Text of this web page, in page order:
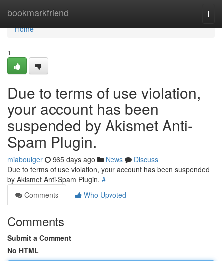
bookmarkfriend
Home
Home
1
Due to terms of use violation,
your account has been
suspended by Akismet Anti-
Spam Plugin.
miaboulger 965 days ago News
Discuss
Due to terms of use violation, your account has been suspended
by Akismet Anti-Spam Plugin. #
Comments
Who Upvoted
Comments
Submit a Comment
No HTML